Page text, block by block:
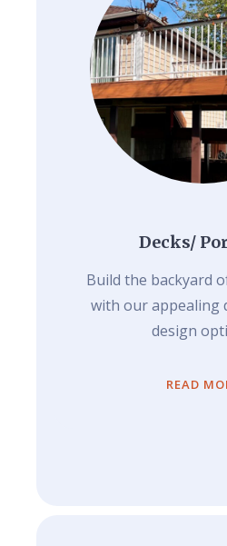
Decks/
Build the backyard
with our appealing
design
READ